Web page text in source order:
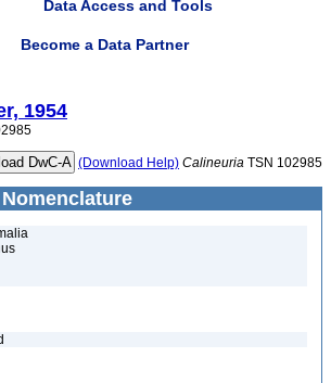
Data Access and Tools
Become a Data Partner
1954
(Download Help) Calineuria TSN 102985